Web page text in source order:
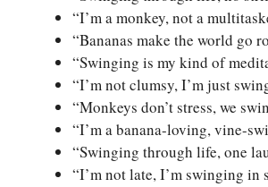
“I’m a monkey, not a
“Bananas make the world go
“Swinging is my kind of
“I’m not clumsy, I’m just
“Monkeys don’t stress, we
“I’m a banana-loving, vine-
“Swinging through life, one
“I’m not late, I’m swinging in